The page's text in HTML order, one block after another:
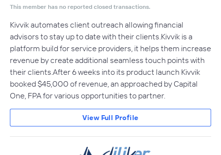
This member has no reported closed transactions.
Kivvik automates client outreach allowing financial
advisors to stay up to date with their clients.Kivvik is a
platform build for service providers, it helps them increase
revenue by create additional seamless touch points with
their clients.After 6 weeks into its product launch Kivvik
booked $45,000 of revenue, an approached by Capital
One, FPA for various opportunities to partner.
View Full Profile